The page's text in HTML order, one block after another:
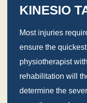
KINESIO
Most injuries
ensure the
physiotherapist
rehabilitation will
determine the